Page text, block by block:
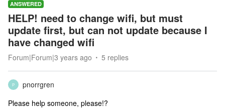
ANSWERED
HELP! need to change wifi, but must
update first, but can not update because I
have changed wifi
Forum|Forum|3 years ago 5 replies
P
pnorrgren
Please help someone, please!?